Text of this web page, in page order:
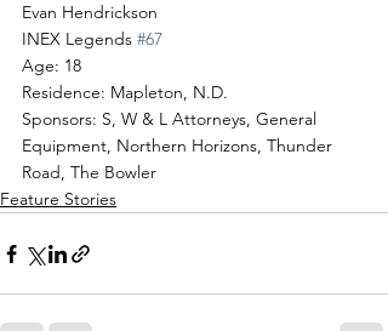
Evan Hendrickson
INEX Legends #67
Age: 18
Residence: Mapleton, N.D.
Sponsors: S, W & L Attorneys, General
Equipment, Northern Horizons, Thunder
Road, The Bowler
Feature Stories